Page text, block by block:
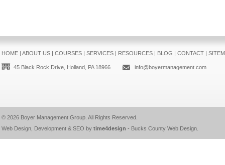
HOME| ABOUT US| COURSES| SERVICES| RESOURCES| BLOG | CONTACT|
45 Black Rock Drive, Holland, PA 18966 info@boyermanagement.com
© 2026 Boyer Management Group. All Rights Reserved.
Web Design, Development & SEO by time4design - Bucks County Web Design.